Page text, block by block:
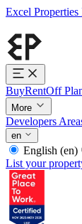
Excel Properties
BuyRentOff
More
Developers
en
English (en)
List your